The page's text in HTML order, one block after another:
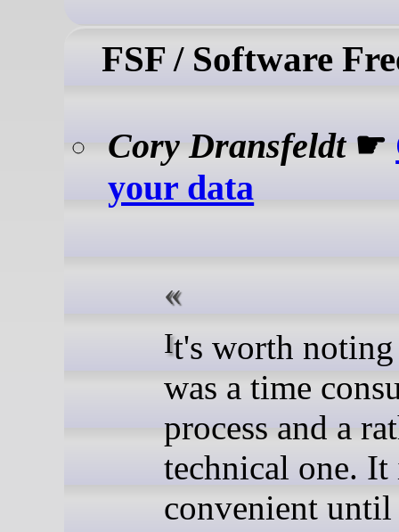
FSF / Software
Cory Dransfeldt☛
your data
It's worth noting that this
was a time
process and a
technical one. It
convenient